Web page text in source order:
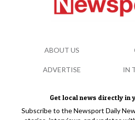
Get local news directly in
Subscribe to the Newsport Daily
ABOUT US
ADVERTISE IN